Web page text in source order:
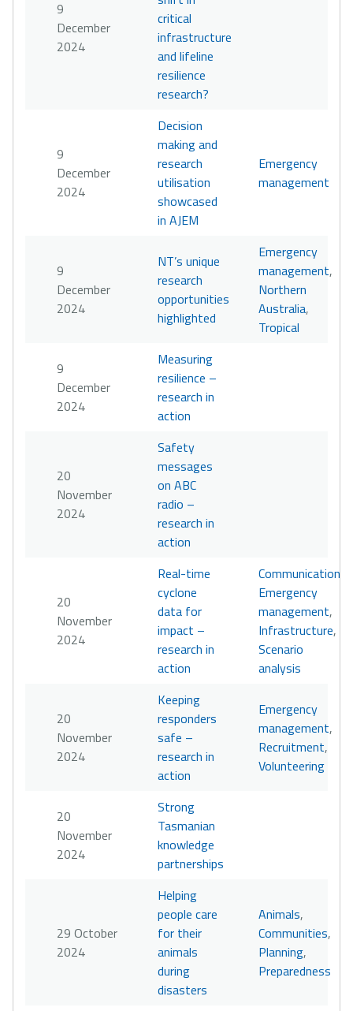
9
December
2024
critical
infrastructure
and lifeline
resilience
research?
9
December
2024
Decision
making and
research
utilisation
showcased
in AJEM
Emergency
management
9
December
2024
NT’s unique
research
opportunities
highlighted
Emergency
management,
Northern
Australia,
Tropical
9
December
2024
Measuring
resilience –
research in
action
20
November
2024
Safety
messages
on ABC
radio –
research in
action
20
November
2024
Real-time
cyclone
data for
impact –
research in
action
Communication
Emergency
management,
Infrastructure,
Scenario
analysis
20
November
2024
Keeping
responders
safe –
research in
action
Emergency
management,
Recruitment,
Volunteering
20
November
2024
Strong
Tasmanian
knowledge
partnerships
29 October
2024
Helping
people care
for their
animals
during
disasters
Animals,
Communities,
Planning,
Preparedness